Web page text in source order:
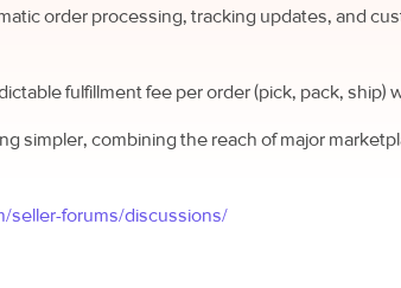
order processing, tracking updates, and
fulfillment fee per order (pick, pack, ship)
simpler, combining the reach of major
seller-forums/discussions/